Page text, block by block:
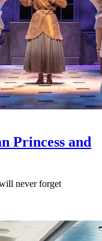
Princess and
never forget